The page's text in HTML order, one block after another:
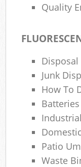
Quality
Disposal
Junk
How To
Patio
Waste